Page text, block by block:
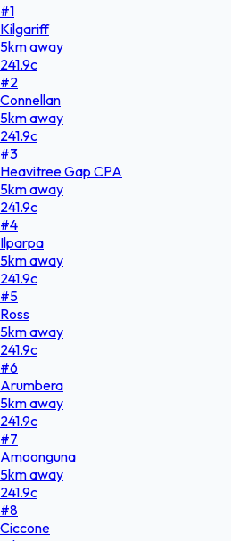
#1
Kilgariff
5kmaway
241.9c
#2
Connellan
5kmaway
241.9c
#3
Heavitree Gap CPA
5kmaway
241.9c
#4
Ilparpa
5kmaway
241.9c
#5
Ross
5kmaway
241.9c
#6
Arumbera
5kmaway
241.9c
#7
Amoonguna
5kmaway
241.9c
#8
Ciccone